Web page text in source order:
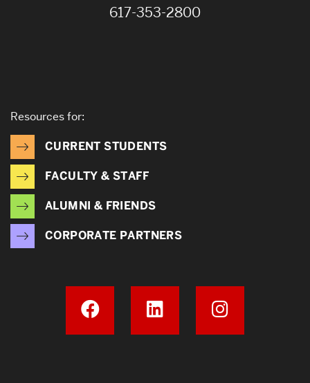
617-353-2800
Resources for:
CURRENT STUDENTS
FACULTY & STAFF
ALUMNI & FRIENDS
CORPORATE PARTNERS